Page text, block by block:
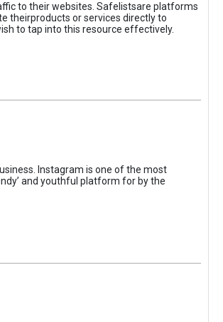
to their websites. Safelistsare platforms
theirproducts or services directly to
to tap into this resource effectively.
Instagram is one of the most
and youthful platform for by the